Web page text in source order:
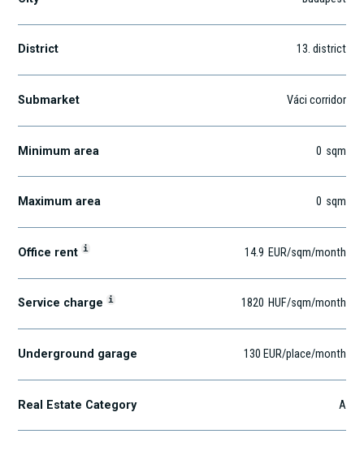
District 13. district
Submarket Váci corridor
Minimum area 0 sqm
Maximum area 0 sqm
Office rent i 14.9 EUR/sqm/month
Service charge i 1820 HUF/sqm/month
Underground garage 130 EUR/place/month
Real Estate Category A